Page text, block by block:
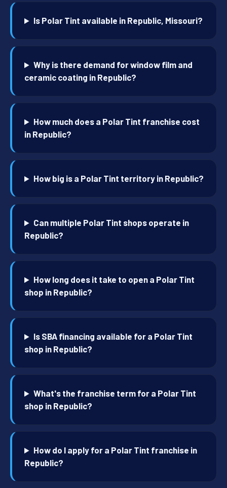
Is Polar Tint available in Republic, Missouri?
Why is there demand for window film and
ceramic coating in Republic?
How much does a Polar Tint franchise cost
in Republic?
How big is a Polar Tint territory in Republic?
Can multiple Polar Tint shops operate in
Republic?
How long does it take to open a Polar Tint
shop in Republic?
Is SBA financing available for a Polar Tint
shop in Republic?
What's the franchise term for a Polar Tint
shop in Republic?
How do I apply for a Polar Tint franchise in
Republic?